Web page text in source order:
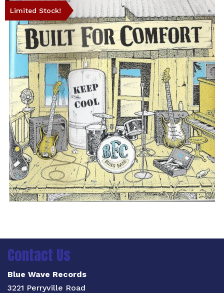
Limited Stock!
Contact Us
Blue Wave Records
3221 Perryville Road